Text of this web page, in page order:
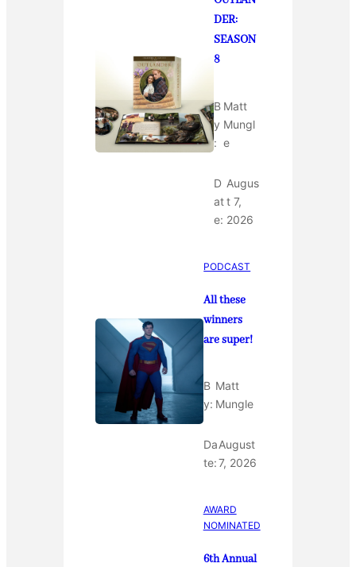
DER:
SEASON
8
B
y
:
Matt
Mungl
e
D
at
e:
Augus
t 7,
2026
PODCAST
All these
winners
are super!
B
y:
Matt
Mungle
Da
te:
August
7, 2026
AWARD
NOMINATED
6th Annual